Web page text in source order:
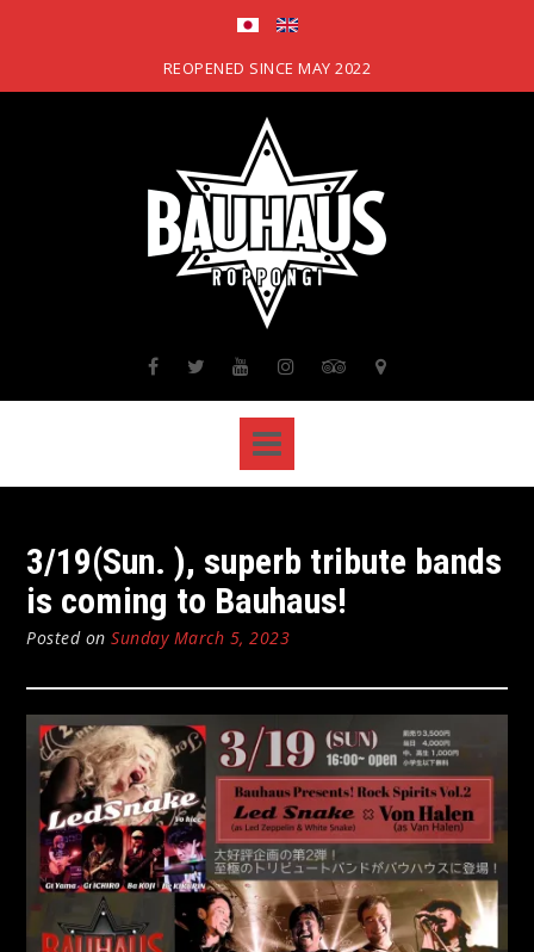
REOPENED SINCE MAY 2022
3/19(Sun. ), superb tribute bands
is coming to Bauhaus!
Posted on Sunday March 5, 2023